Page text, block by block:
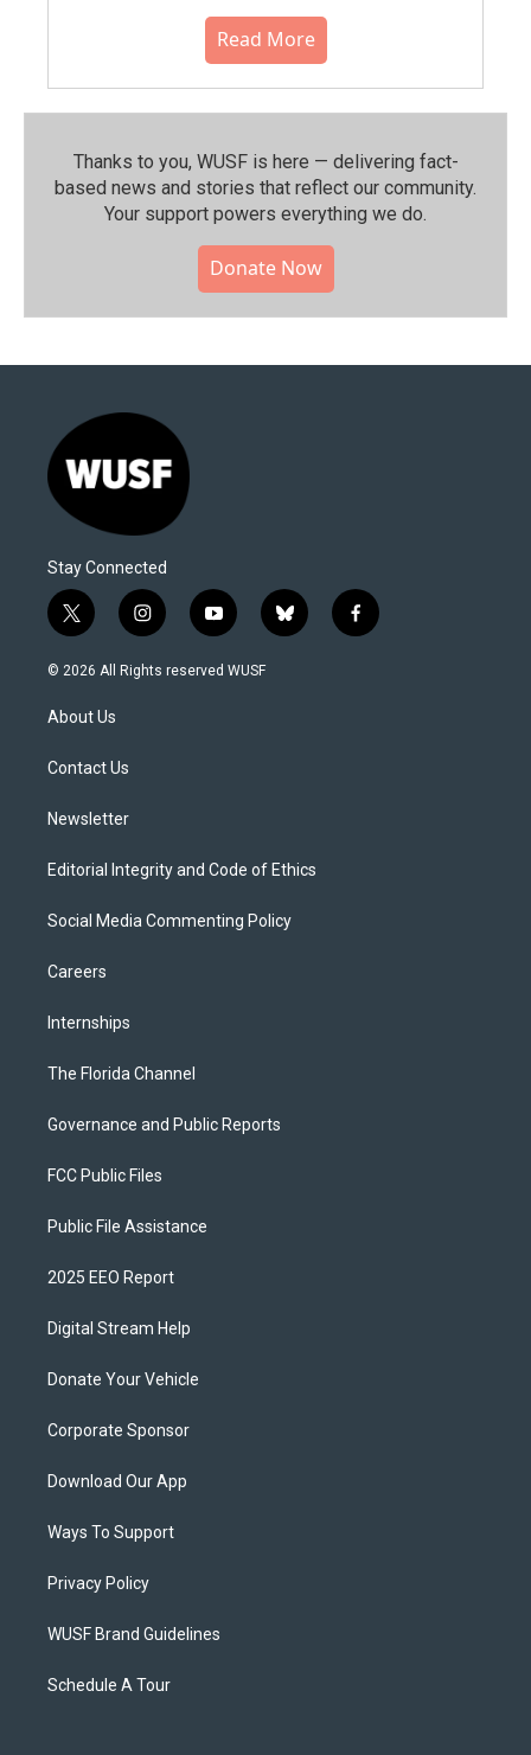
Read More
Thanks to you, WUSF is here — delivering fact-
based news and stories that reflect our community.⁠
Your support powers everything we do.
Donate Now
Stay Connected
t
w
i
t
e
i
n
s
y
o
u
b
l
f
a
© 2026 All Rights reserved WUSF
About Us
Contact Us
Newsletter
Editorial Integrity and Code of Ethics
Social Media Commenting Policy
Careers
Internships
The Florida Channel
Governance and Public Reports
FCC Public Files
Public File Assistance
2025 EEO Report
Digital Stream Help
Donate Your Vehicle
Corporate Sponsor
Download Our App
Ways To Support
Privacy Policy
WUSF Brand Guidelines
Schedule A Tour